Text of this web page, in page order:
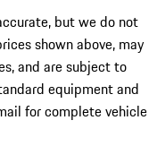
but we do not
shown above, may
and are subject to
equipment and
for complete vehicle